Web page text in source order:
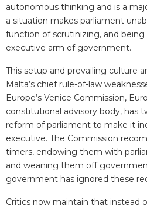
autonomous thinking and is a
a situation makes parliament
function of scrutinizing, and
executive arm of government.
This setup and prevailing culture
Malta’s chief rule-of-law
Europe’s Venice Commission,
constitutional advisory body, has
reform of parliament to make it
executive. The Commission
timers, endowing them with
and weaning them off
government has ignored these
Critics now maintain that instead